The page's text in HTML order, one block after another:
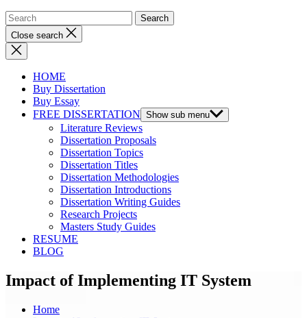
Close search
HOME
Buy Dissertation
Buy Essay
FREE DISSERTATION Show sub menu
Literature Reviews
Dissertation Proposals
Dissertation Topics
Dissertation Titles
Dissertation Methodologies
Dissertation Introductions
Dissertation Writing Guides
Research Projects
Masters Study Guides
RESUME
BLOG
Impact of Implementing IT System
Home